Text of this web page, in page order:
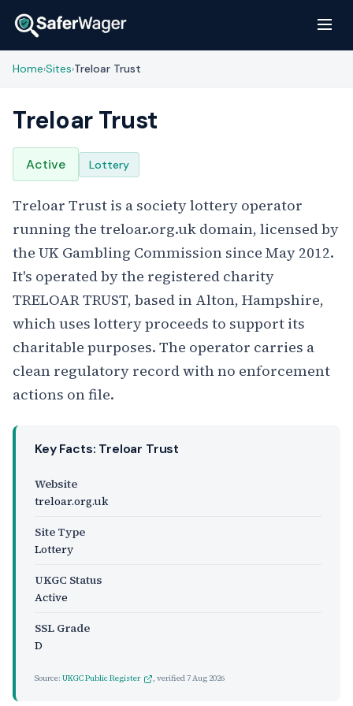
Home›Sites›Treloar Trust
Treloar Trust
Active Lottery
Treloar Trust is a society lottery operator
running the treloar.org.uk domain, licensed by
the UK Gambling Commission since May 2012.
It's operated by the registered charity
TRELOAR TRUST, based in Alton, Hampshire,
which uses lottery proceeds to support its
charitable purposes. The operator carries a
clean regulatory record with no enforcement
actions on file.
Key Facts: Treloar Trust
Website
treloar.org.uk
Site Type
Lottery
UKGC Status
Active
SSL Grade
D
Source: UKGC Public Register , verified7 Aug 2026